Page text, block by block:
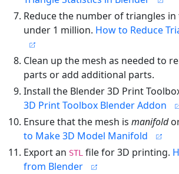
Reduce the number of triangles
under 1 million. How to Reduce
Clean up the mesh as needed to
parts or add additional parts.
Install the Blender 3D Print
3D Print Toolbox Blender Addon
Ensure that the mesh is manifold
to Make 3D Model Manifold
Export an STL file for 3D printing.
from Blender